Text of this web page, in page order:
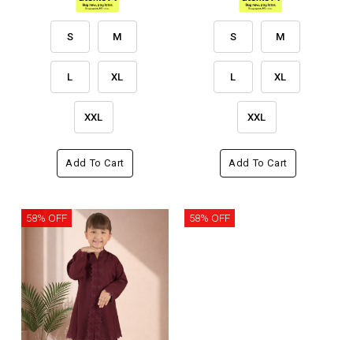
S M
L XL
XXL
Add To Cart
S M
L XL
XXL
Add To Cart
58% OFF 58% OFF